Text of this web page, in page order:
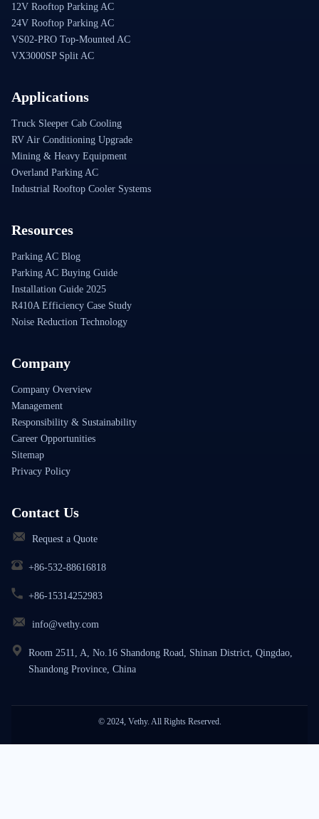
12V Rooftop Parking AC
24V Rooftop Parking AC
VS02-PRO Top-Mounted AC
VX3000SP Split AC
Applications
Truck Sleeper Cab Cooling
RV Air Conditioning Upgrade
Mining & Heavy Equipment
Overland Parking AC
Industrial Rooftop Cooler Systems
Resources
Parking AC Blog
Parking AC Buying Guide
Installation Guide 2025
R410A Efficiency Case Study
Noise Reduction Technology
Company
Company Overview
Management
Responsibility & Sustainability
Career Opportunities
Sitemap
Privacy Policy
Contact Us
Request a Quote
+86-532-88616818
+86-15314252983
info@vethy.com
Room 2511, A, No.16 Shandong Road, Shinan District, Qingdao,
Shandong Province, China
© 2024, Vethy. All Rights Reserved.